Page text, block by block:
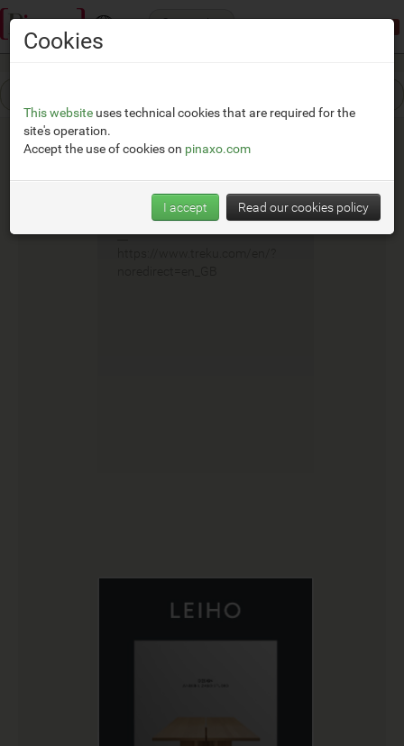
Categories
Treku
__
Cookies
This website uses technical cookies that are required for the
site's operation.
Accept the use of cookies on pinaxo.com
I accept Read our cookies policy